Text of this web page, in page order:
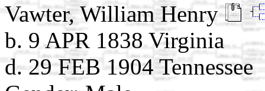
Vawter, William Henry
b. 9 APR 1838 Virginia
d. 29 FEB 1904 Tennessee